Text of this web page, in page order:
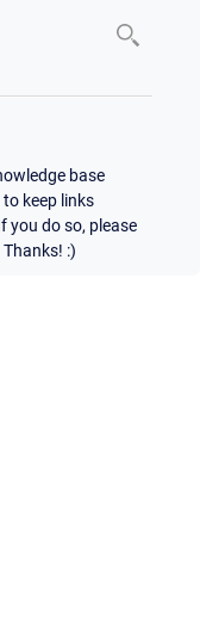
base
keep links
you do so, please
:)